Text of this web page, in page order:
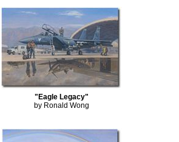
"Eagle Legacy"
by Ronald Wong